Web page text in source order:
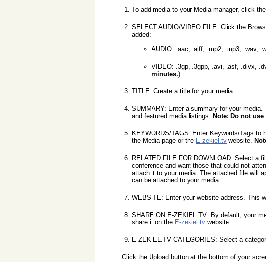
To add media to your Media manager, click
SELECT AUDIO/VIDEO FILE: Click the
added:
AUDIO: .aac, .aiff, .mp2, .mp3, .wav,
VIDEO: .3gp, .3gpp, .avi, .asf, .divx,
minutes.)
TITLE: Create a title for your media.
SUMMARY: Enter a summary for your
and featured media listings.
Note: Do not
KEYWORDS/TAGS: Enter Keywords/Tags
the Media page or the E-zekiel.tv website.
RELATED FILE FOR DOWNLOAD: Select a
conference and want those that could not
attach it to your media. The attached file will
can be attached to your media.
WEBSITE: Enter your website address. This
SHARE ON E-ZEKIEL.TV: By default, your
share it on the E-zekiel.tv website.
E-ZEKIEL.TV CATEGORIES: Select a
Click the Upload button at the bottom of your